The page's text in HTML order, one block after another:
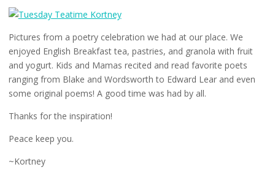
Pictures from a poetry celebration we had at our place. We
enjoyed English Breakfast tea, pastries, and granola with fruit
and yogurt. Kids and Mamas recited and read favorite poets
ranging from Blake and Wordsworth to Edward Lear and even
some original poems! A good time was had by all.
Thanks for the inspiration!
Peace keep you.
~Kortney